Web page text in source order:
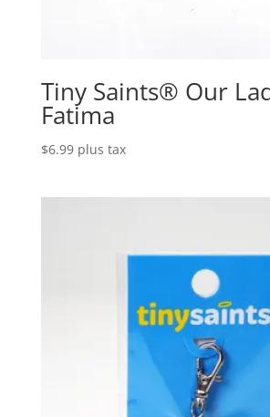
Tiny Saints® Our
Fatima
$6.99 plus tax